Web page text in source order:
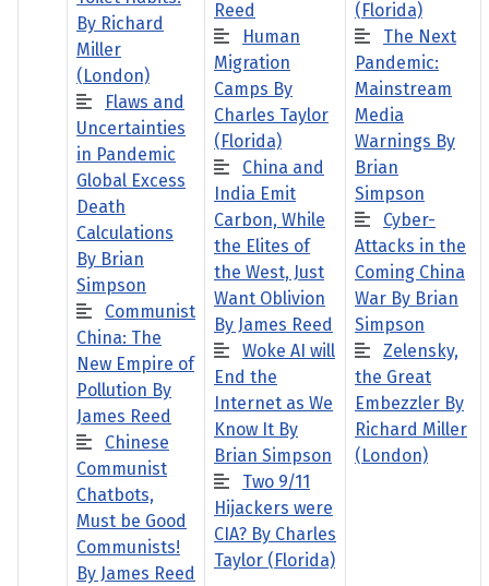
By Richard
Miller
(London)
Flaws and
Uncertainties
in Pandemic
Global Excess
Death
Calculations
By Brian
Simpson
Communist
China: The
New Empire of
Pollution By
James Reed
Chinese
Communist
Chatbots,
Must be Good
Communists!
By James Reed
Reed
Human
Migration
Camps By
Charles Taylor
(Florida)
China and
India Emit
Carbon, While
the Elites of
the West, Just
Want Oblivion
By James Reed
Woke AI will
End the
Internet as We
Know It By
Brian Simpson
Two 9/11
Hijackers were
CIA? By Charles
Taylor (Florida)
(Florida)
The Next
Pandemic:
Mainstream
Media
Warnings By
Brian
Simpson
Cyber-
Attacks in the
Coming China
War By Brian
Simpson
Zelensky,
the Great
Embezzler By
Richard Miller
(London)